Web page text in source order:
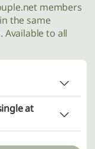
members
the same
to all
at